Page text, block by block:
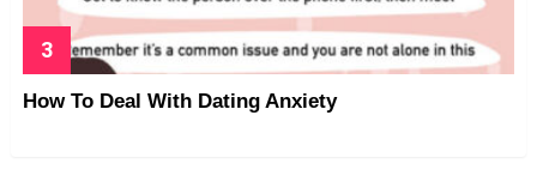
How To Deal With Dating Anxiety